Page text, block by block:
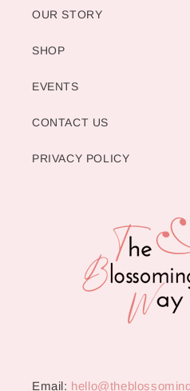
OUR STORY
SHOP
EVENTS
CONTACT US
PRIVACY POLICY
Email: